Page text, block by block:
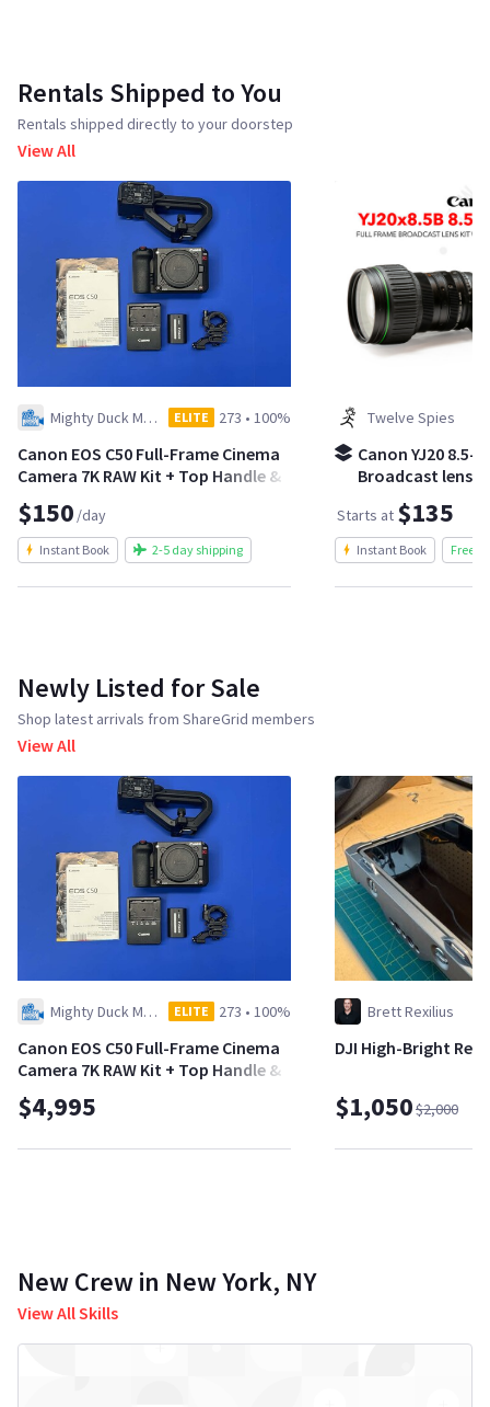
Rentals Shipped to You
Rentals shipped directly to your doorstep
View All
Mighty Duck Media LLC ELITE 273 • 100%
Canon EOS C50 Full-Frame Cinema
Camera 7K RAW Kit + Top Handle &
$150 /day
Instant Book 2-5 day shipping
Twelve Spies
Canon YJ20 8.5-
Broadcast lens |
Starts at $135
Instant Book Free
Newly Listed for Sale
Shop latest arrivals from ShareGrid members
View All
Mighty Duck Media LLC ELITE 273 • 100%
Canon EOS C50 Full-Frame Cinema
Camera 7K RAW Kit + Top Handle &
Batteries
$4,995
Brett Rexilius
DJI High-Bright
$1,050$2,000
New Crew in New York, NY
View All Skills